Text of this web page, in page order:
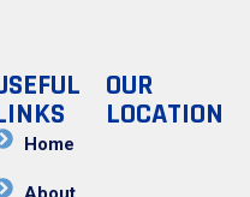
Home
OUR
LOCATION